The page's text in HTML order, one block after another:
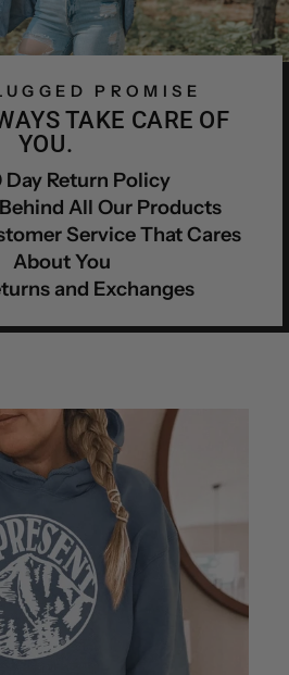
PROMISE
TAKE CARE OF
YOU.
Day Return Policy
All Our Products
Service That Cares
About You
and Exchanges